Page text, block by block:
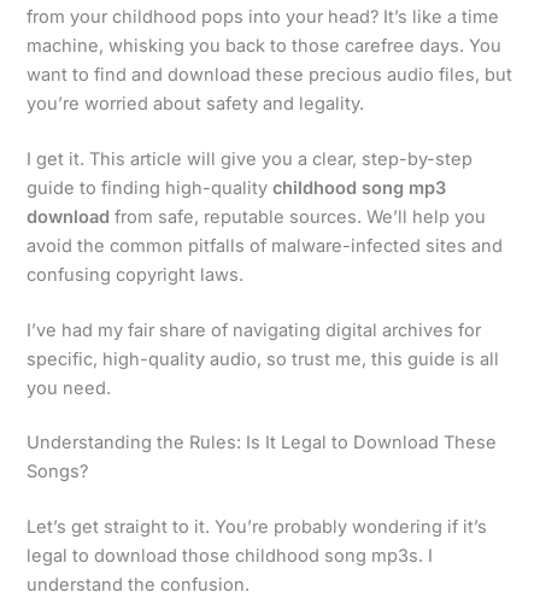
from your childhood pops into your head? It’s like a time
machine, whisking you back to those carefree days. You
want to find and download these precious audio files, but
you’re worried about safety and legality.
I get it. This article will give you a clear, step-by-step
guide to finding high-qualitychildhood song mp3
download from safe, reputable sources. We’ll help you
avoid the common pitfalls of malware-infected sites and
confusing copyright laws.
I’ve had my fair share of navigating digital archives for
specific, high-quality audio, so trust me, this guide is all
you need.
Understanding the Rules: Is It Legal to Download These
Songs?
Let’s get straight to it. You’re probably wondering if it’s
legal to download those childhood song mp3s. I
understand the confusion.